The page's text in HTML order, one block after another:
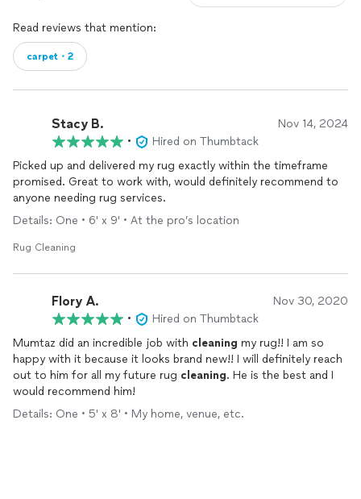
Read reviews that mention:
carpet・2
Stacy B. Nov 14, 2024
•
Hired on Thumbtack
Picked up and delivered my rug exactly within the timeframe
promised. Great to work with, would definitely recommend to
anyone needing rug services.
Details: One • 6' x 9' • At the pro’s location
Rug Cleaning
Flory A. Nov 30, 2020
•
Hired on Thumbtack
Mumtaz did an incredible job with cleaning my rug!! I am so
happy with it because it looks brand new!! I will definitely reach
out to him for all my future rug cleaning. He is the best and I
would recommend him!
Details: One • 5' x 8' • My home, venue, etc.